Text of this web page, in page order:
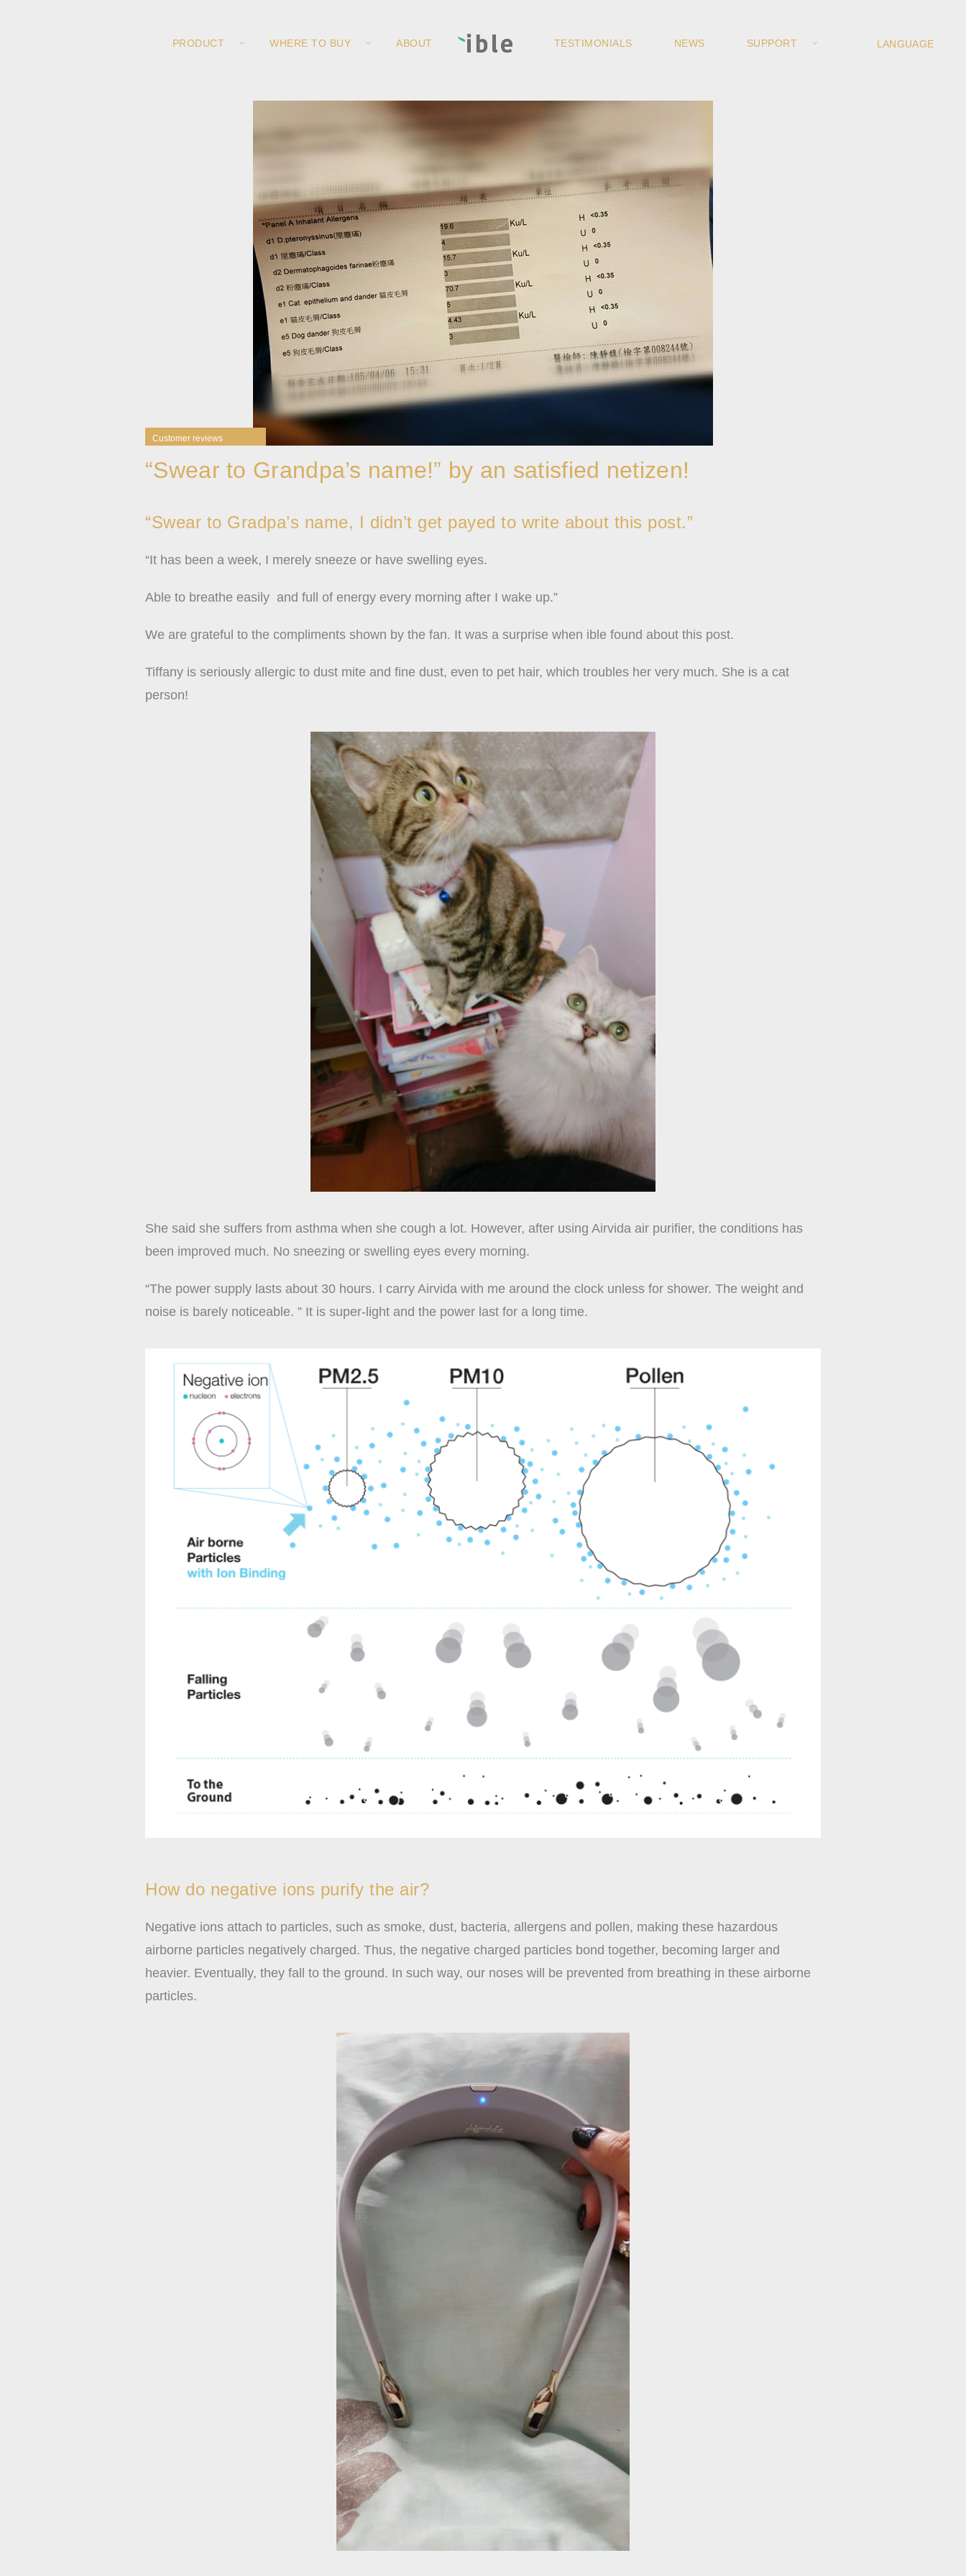
PRODUCT WHERE TO BUY ABOUT TESTIMONIALS NEWS SUPPORT
Customer reviews
“Swear to Grandpa’s name!” by an satisfied netizen!
“Swear to Gradpa’s name, I didn’t get payed to write about this post.”
“It has been a week, I merely sneeze or have swelling eyes.
Able to breathe easily and full of energy every morning after I wake up.”
We are grateful to the compliments shown by the fan. It was a surprise when ible found about this post.
Tiffany is seriously allergic to dust mite and fine dust, even to pet hair, which troubles her very much. She is a cat
person!
She said she suffers from asthma when she cough a lot. However, after using Airvida air purifier, the conditions has
been improved much. No sneezing or swelling eyes every morning.
“The power supply lasts about 30 hours. I carry Airvida with me around the clock unless for shower. The weight and
noise is barely noticeable. ” It is super-light and the power last for a long time.
How do negative ions purify the air?
Negative ions attach to particles, such as smoke, dust, bacteria, allergens and pollen, making these hazardous
airborne particles negatively charged. Thus, the negative charged particles bond together, becoming larger and
heavier. Eventually, they fall to the ground. In such way, our noses will be prevented from breathing in these airborne
particles.